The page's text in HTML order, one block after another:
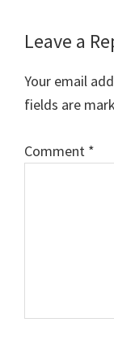
Reader
Leave a
Your email
fields are
Comment *